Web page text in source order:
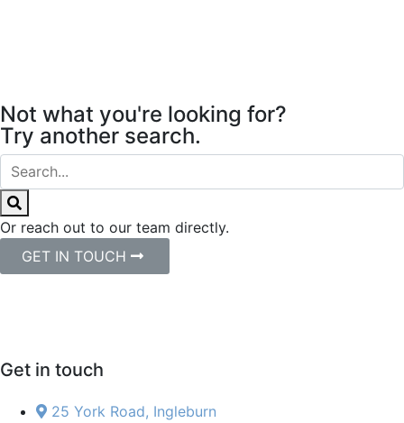
Not what you're looking for?
Try another search.
Or reach out to our team directly.
GET IN TOUCH
Get in touch
25 York Road, Ingleburn